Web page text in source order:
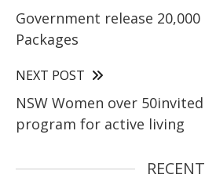
Government release 20,000
Packages
NEXT POST
NSW Women over
program for active living
RECENT